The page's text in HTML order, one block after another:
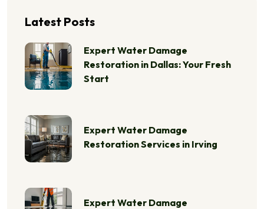
Latest Posts
Expert Water Damage
Restoration in Dallas: Your Fresh
Start
Expert Water Damage
Restoration Services in Irving
Expert Water Damage